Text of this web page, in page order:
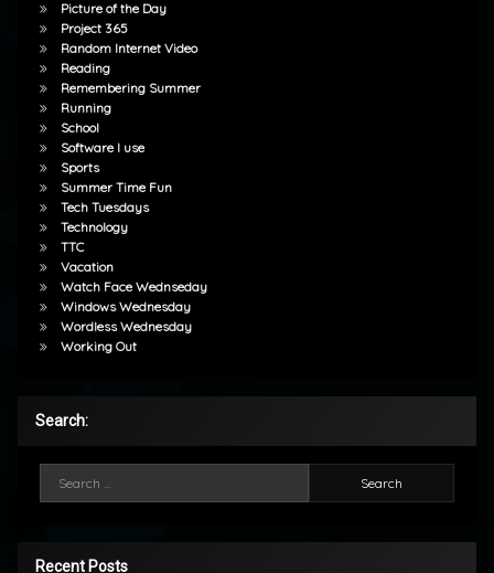
Picture of the Day
Project 365
Random Internet Video
Reading
Remembering Summer
Running
School
Software I use
Sports
Summer Time Fun
Tech Tuesdays
Technology
TTC
Vacation
Watch Face Wednseday
Windows Wednesday
Wordless Wednesday
Working Out
Search:
Recent Posts